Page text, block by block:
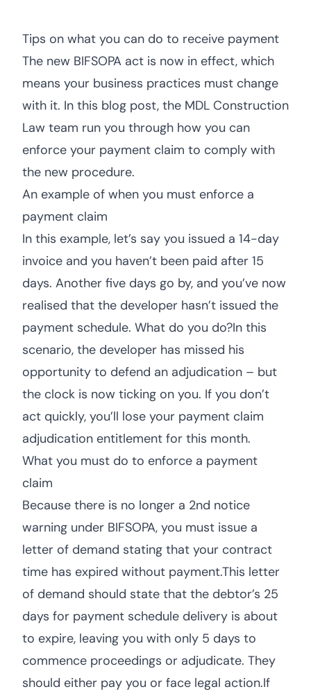
Tips on what you can do to receive payment
The new BIFSOPA act is now in effect, which
means your business practices must change
with it. In this blog post, the MDL Construction
Law team run you through how you can
enforce your payment claim to comply with
the new procedure.
An example of when you must enforce a
payment claim
In this example, let’s say you issued a 14-day
invoice and you haven’t been paid after 15
days. Another five days go by, and you’ve now
realised that the developer hasn’t issued the
payment schedule. What do you do?In this
scenario, the developer has missed his
opportunity to defend an adjudication – but
the clock is now ticking on you. If you don’t
act quickly, you’ll lose your payment claim
adjudication entitlement for this month.
What you must do to enforce a payment
claim
Because there is no longer a 2nd notice
warning under BIFSOPA, you must issue a
letter of demand stating that your contract
time has expired without payment.This letter
of demand should state that the debtor’s 25
days for payment schedule delivery is about
to expire, leaving you with only 5 days to
commence proceedings or adjudicate. They
should either pay you or face legal action.If